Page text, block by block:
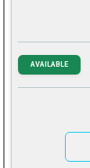
AVAILABLE